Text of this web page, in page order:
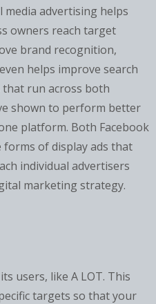
media advertising helps
owners reach target
brand recognition,
helps improve search
run across both
shown to perform better
platform. Both Facebook
of display ads that
individual advertisers
marketing strategy.
users, like A LOT. This
targets so that your